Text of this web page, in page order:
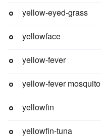
yellow-eyed-grass
yellowface
yellow-fever
yellow-fever mosquito
yellowfin
yellowfin-tuna